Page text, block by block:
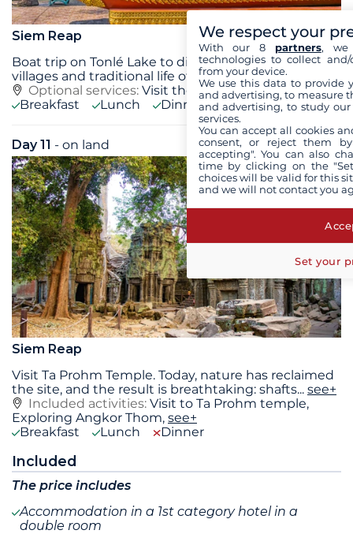
Siem Reap
Boat trip on Tonlé Lake to discover the floating
villages and traditional life of their ...see+
Optional services: Visit the Scents of Angkor,see+
Breakfast
Lunch Dinner
Day 11 - on land Thu 17 September 2026
Siem Reap
Visit Ta Prohm Temple. Today, nature has reclaimed
the site, and the result is breathtaking: shafts... see+
Included activities: Visit to Ta Prohm temple,
Exploring Angkor Thom, see+
Breakfast
Lunch Dinner
Included
The price includes
Accommodation in a 1st category hotel in a
double room
We respect your
With our 8 partners, we
technologies to collect
from your device.
We use this data to provide
and advertising, to measure
and advertising, to study
services.
You can accept all cookies
consent, or reject them
accepting". You can also
time by clicking on the
choices will be valid for this
and we will not contact you
Set your